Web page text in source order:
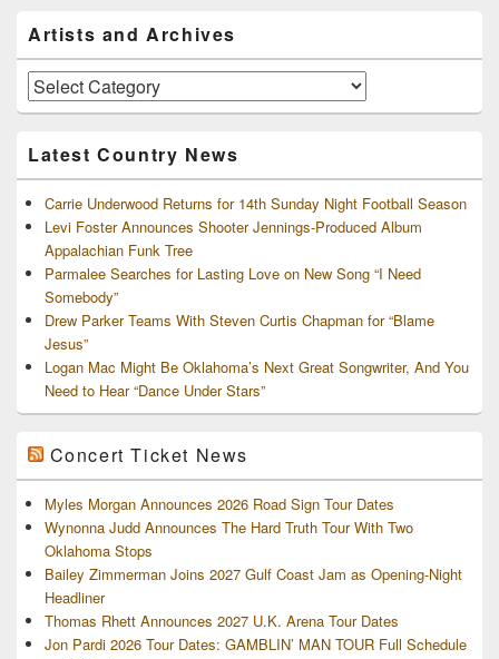
Sidebar
Widget
Area
Artists and Archives
Artists
and
Latest Country News
Carrie Underwood Returns for 14th Sunday Night Football Season
Levi Foster Announces Shooter Jennings-Produced Album
Appalachian Funk Tree
Parmalee Searches for Lasting Love on New Song “I Need
Somebody”
Drew Parker Teams With Steven Curtis Chapman for “Blame
Jesus”
Logan Mac Might Be Oklahoma’s Next Great Songwriter, And You
Need to Hear “Dance Under Stars”
Concert Ticket News
Myles Morgan Announces 2026 Road Sign Tour Dates
Wynonna Judd Announces The Hard Truth Tour With Two
Oklahoma Stops
Bailey Zimmerman Joins 2027 Gulf Coast Jam as Opening-Night
Headliner
Thomas Rhett Announces 2027 U.K. Arena Tour Dates
Jon Pardi 2026 Tour Dates: GAMBLIN’ MAN TOUR Full Schedule